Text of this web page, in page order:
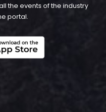
the events of the industry
portal.